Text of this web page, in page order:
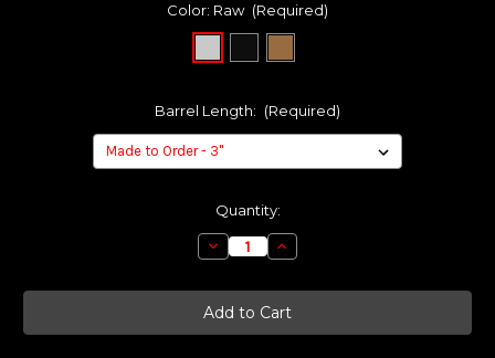
Color: Raw (Required)
Barrel Length: (Required)
Quantity:
Decrease
Quantity
Made
to
Order
-
Increase
Quantity
Made
to
Order
-